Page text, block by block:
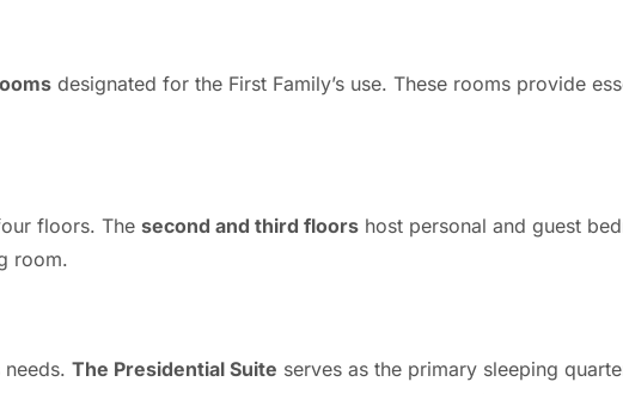
designated for the First Family’s use. These rooms provide
floors. The second and third floors host personal and guest
room.
The Presidential Suite serves as the primary sleeping